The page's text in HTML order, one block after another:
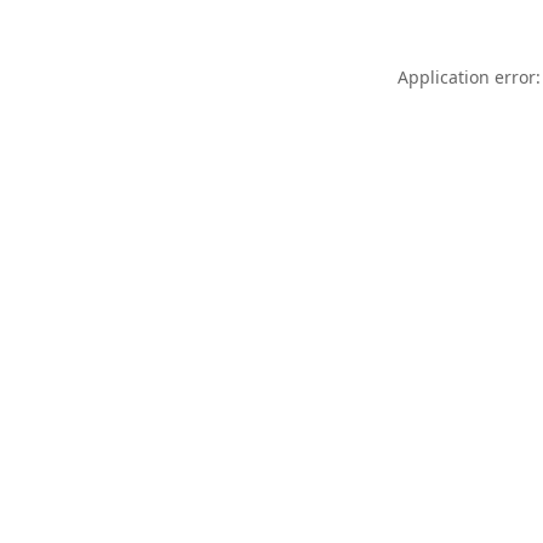
Application